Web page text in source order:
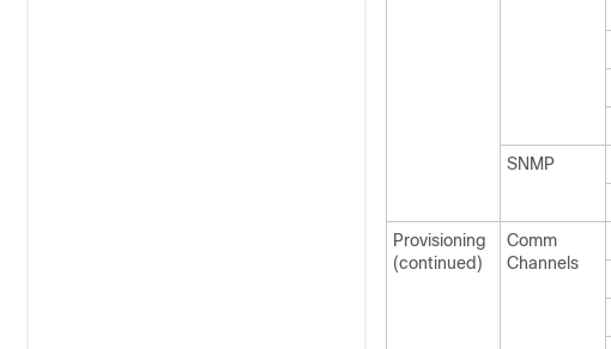
SNMP
Provisioning
(continued)
Comm
Channels